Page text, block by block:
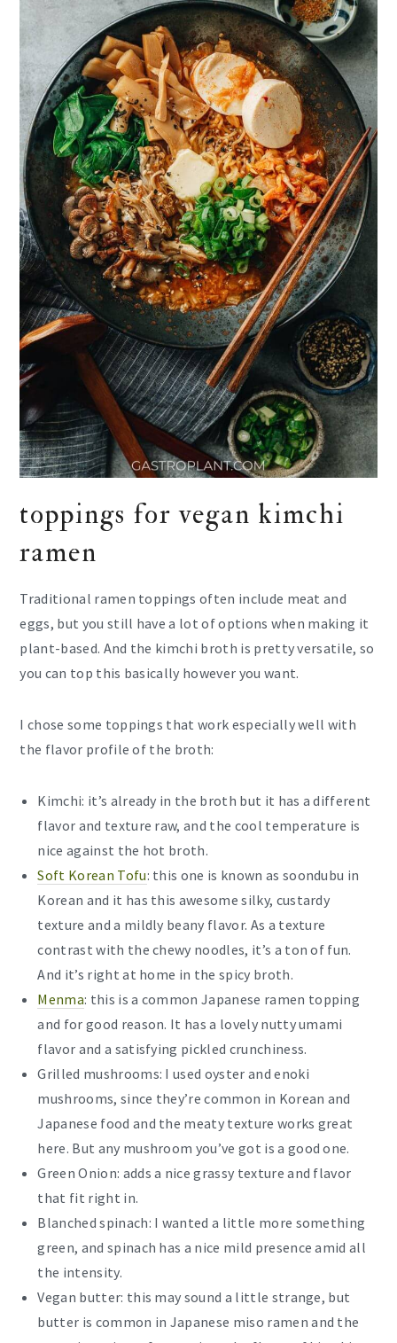
toppings for vegan kimchi
ramen
Traditional ramen toppings often include meat and
eggs, but you still have a lot of options when making it
plant-based. And the kimchi broth is pretty versatile, so
you can top this basically however you want.
I chose some toppings that work especially well with
the flavor profile of the broth:
Kimchi: it’s already in the broth but it has a different
flavor and texture raw, and the cool temperature is
nice against the hot broth.
Soft Korean Tofu: this one is known as soondubu in
Korean and it has this awesome silky, custardy
texture and a mildly beany flavor. As a texture
contrast with the chewy noodles, it’s a ton of fun.
And it’s right at home in the spicy broth.
Menma: this is a common Japanese ramen topping
and for good reason. It has a lovely nutty umami
flavor and a satisfying pickled crunchiness.
Grilled mushrooms: I used oyster and enoki
mushrooms, since they’re common in Korean and
Japanese food and the meaty texture works great
here. But any mushroom you’ve got is a good one.
Green Onion: adds a nice grassy texture and flavor
that fit right in.
Blanched spinach: I wanted a little more something
green, and spinach has a nice mild presence amid all
the intensity.
Vegan butter: this may sound a little strange, but
butter is common in Japanese miso ramen and the